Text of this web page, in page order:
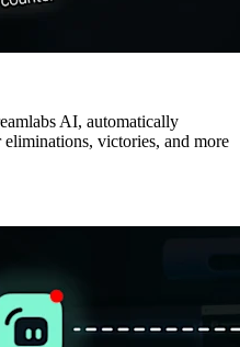
AI, automatically
eliminations, victories, and more